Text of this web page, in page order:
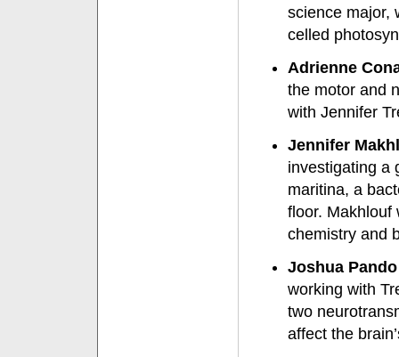
science major,
celled
Adrienne
the motor and
with Jennifer
Jennifer
investigating a
maritina, a
floor. Makhlouf
chemistry and
Joshua
working with
two
affect the